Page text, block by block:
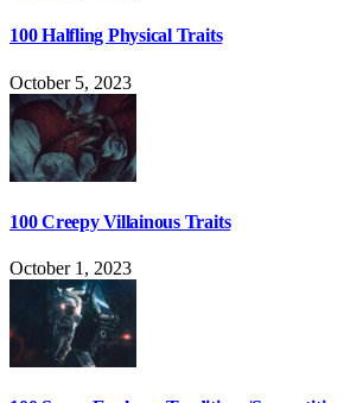
100 Halfling Physical Traits
October 5, 2023
100 Creepy Villainous Traits
October 1, 2023